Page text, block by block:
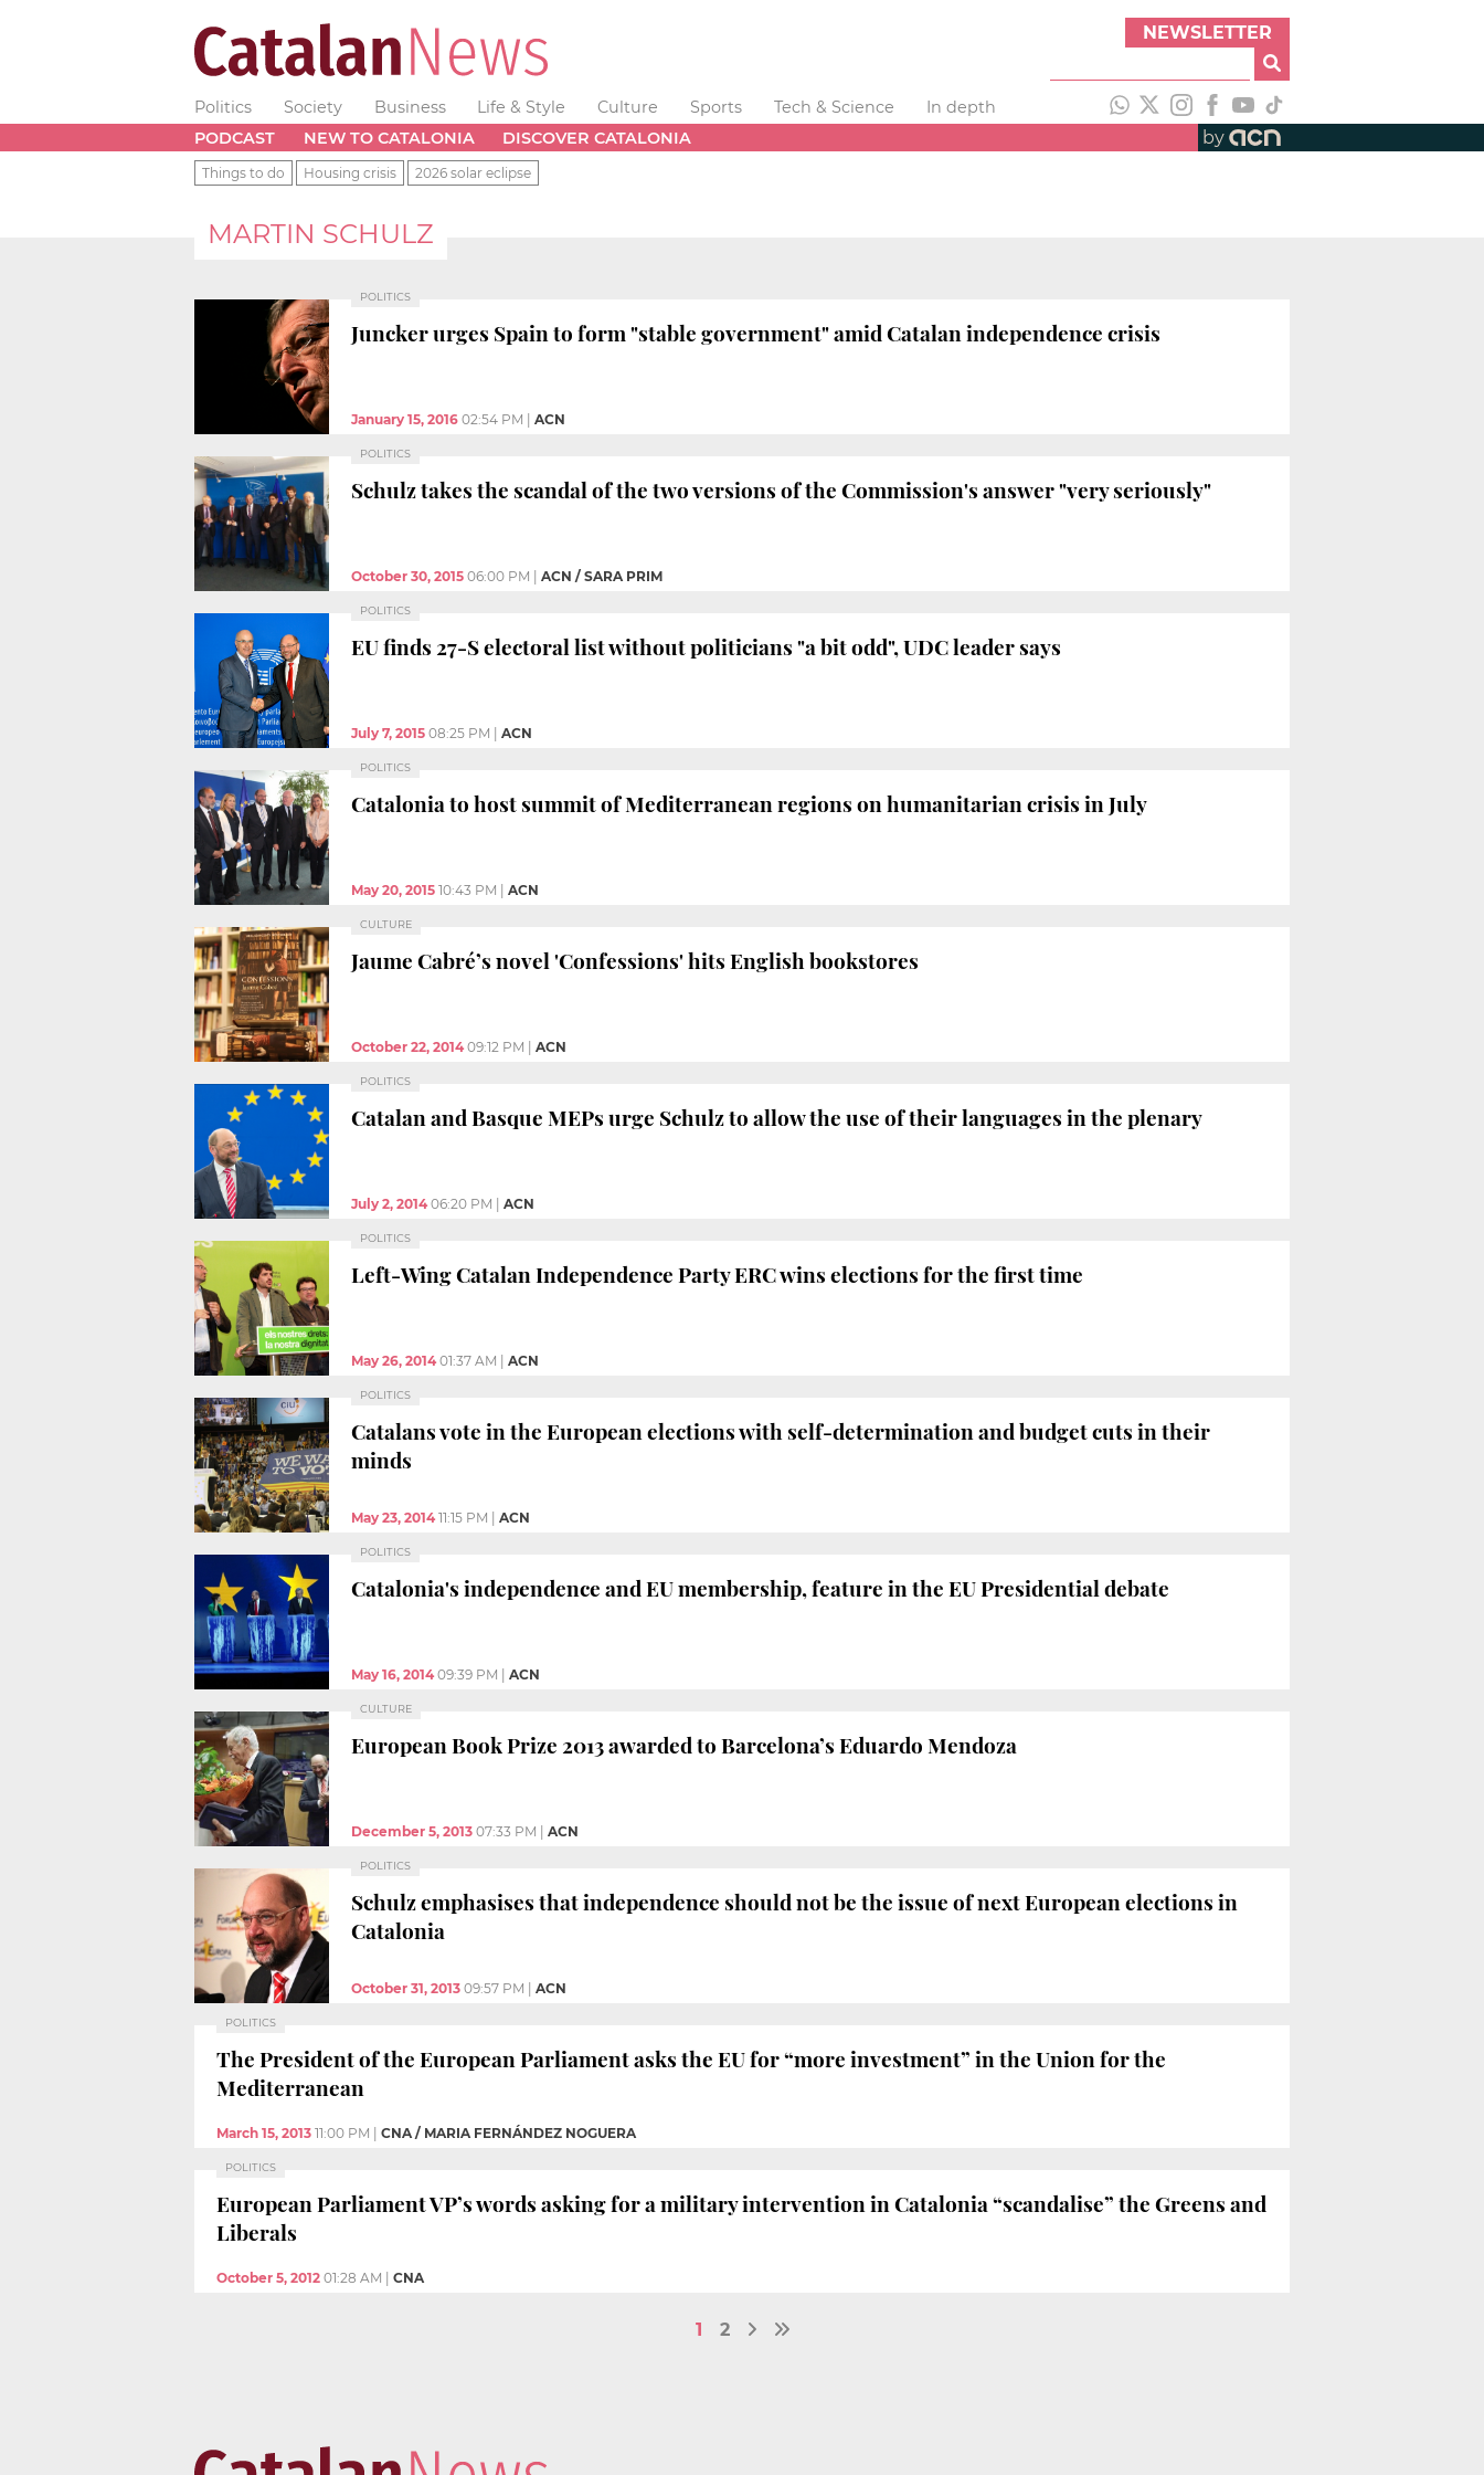
NEWSLETTER
Politics Society Business Life & Style Culture Sports Tech & Science
In depth
PODCAST
NEW TO CATALONIA DISCOVER CATALONIA by
Things to do Housing crisis 2026 solar eclipse
MARTIN SCHULZ
POLITICS
Juncker urges Spain to form "stable government" amid Catalan independence crisis
January 15, 2016 02:54 PM ACN
POLITICS
Schulz takes the scandal of the two versions of the Commission's answer "very seriously"
October 30, 2015 06:00 PM ACN / SARA PRIM
POLITICS
EU finds 27-S electoral list without politicians "a bit odd", UDC leader says
July 7, 2015 08:25 PM ACN
POLITICS
Catalonia to host summit of Mediterranean regions on humanitarian crisis in July
May 20, 2015 10:43 PM ACN
CULTURE
Jaume Cabré’s novel 'Confessions' hits English bookstores
October 22, 2014 09:12 PM ACN
POLITICS
Catalan and Basque MEPs urge Schulz to allow the use of their languages in the plenary
July 2, 2014 06:20 PM ACN
POLITICS
Left-Wing Catalan Independence Party ERC wins elections for the first time
May 26, 2014 01:37 AM ACN
POLITICS
Catalans vote in the European elections with self-determination and budget cuts in their
minds
May 23, 2014 11:15 PM ACN
POLITICS
Catalonia's independence and EU membership, feature in the EU Presidential debate
May 16, 2014 09:39 PM ACN
CULTURE
European Book Prize 2013 awarded to Barcelona’s Eduardo Mendoza
December 5, 2013 07:33 PM ACN
POLITICS
Schulz emphasises that independence should not be the issue of next European elections in
Catalonia
October 31, 2013 09:57 PM ACN
POLITICS
The President of the European Parliament asks the EU for “more investment” in the Union for the
Mediterranean
March 15, 2013 11:00 PM CNA / MARIA FERNÁNDEZ NOGUERA
POLITICS
European Parliament VP’s words asking for a military intervention in Catalonia “scandalise” the Greens and
Liberals
October 5, 2012 01:28 AM CNA
1 2